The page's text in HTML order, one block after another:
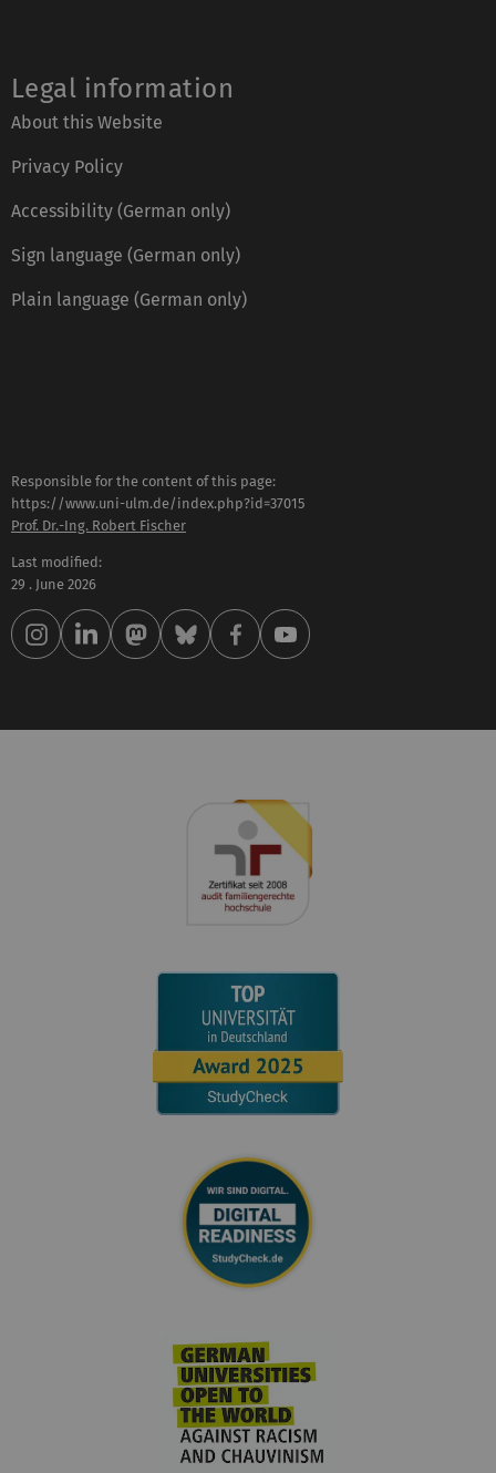
Legal information
About this Website
Privacy Policy
Accessibility (German only)
Sign language (German only)
Plain language (German only)
Responsible for the content of this page:
https://www.uni-ulm.de/index.php?id=37015
Prof. Dr.-Ing. Robert Fischer
Last modified:
29 . June 2026